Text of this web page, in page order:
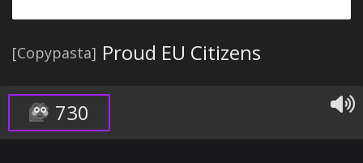
[Copypasta] Proud EU Citizens
730